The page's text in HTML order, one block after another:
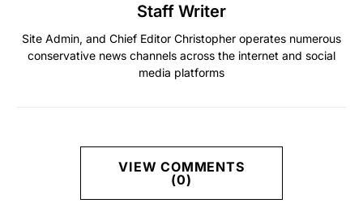
Staff Writer
Site Admin, and Chief Editor Christopher operates numerous
conservative news channels across the internet and social
media platforms
VIEW COMMENTS
(0)